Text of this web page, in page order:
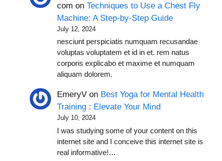
com onTechniques to Use a Chest Fly
Machine: A Step-by-Step Guide
July 12, 2024
nesciunt perspiciatis numquam recusandae
voluptas voluptatem et id in et. rem natus
corporis explicabo et maxime et numquam
aliquam dolorem.
EmeryV on Best Yoga for Mental Health
Training : Elevate Your Mind
July 10, 2024
I was studying some of your content on this
internet site and I conceive this internet site is
real informative!…